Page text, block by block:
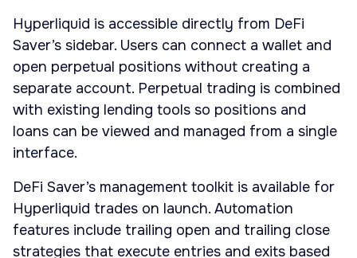
Hyperliquid is accessible directly from DeFi
Saver’s sidebar. Users can connect a wallet and
open perpetual positions without creating a
separate account. Perpetual trading is combined
with existing lending tools so positions and
loans can be viewed and managed from a single
interface.
DeFi Saver’s management toolkit is available for
Hyperliquid trades on launch. Automation
features include trailing open and trailing close
strategies that execute entries and exits based